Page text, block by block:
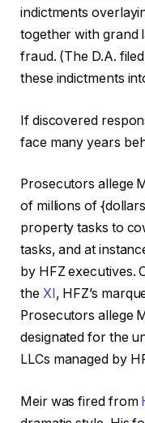
indictments
together with grand
fraud. (The D.A.
these indictments
If discovered
face many years
Prosecutors allege
of millions of
property tasks to
tasks, and at
by HFZ executives.
the XI, HFZ’s
Prosecutors allege
designated for the
LLCs managed by
Meir was fired from